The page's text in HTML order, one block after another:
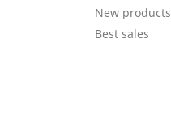
New products
Best sales